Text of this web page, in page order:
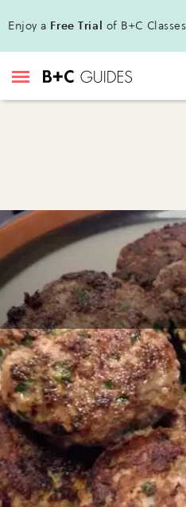
Enjoy a Free Trial of B+C